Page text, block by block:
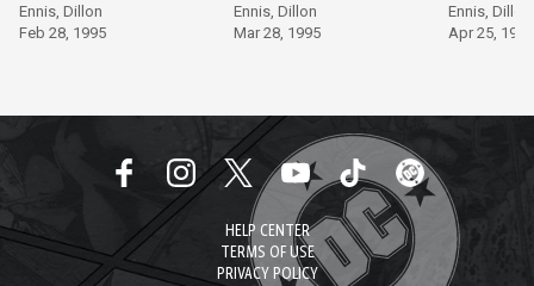
Ennis, Dillon
Feb 28, 1995
Ennis, Dillon
Mar 28, 1995
Ennis, Dillon
Apr 25, 1995
HELP CENTER
TERMS OF USE
PRIVACY POLICY